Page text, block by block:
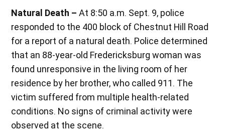
Natural Death – At 8:50 a.m. Sept. 9, police
responded to the 400 block of Chestnut Hill Road
for a report of a natural death. Police determined
that an 88-year-old Fredericksburg woman was
found unresponsive in the living room of her
residence by her brother, who called 911. The
victim suffered from multiple health-related
conditions. No signs of criminal activity were
observed at the scene.